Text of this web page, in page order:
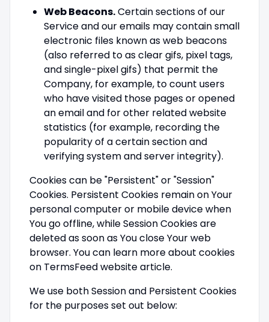
Web Beacons.Certain sections of our
Service and our emails may contain small
electronic files known as web beacons
(also referred to as clear gifs, pixel tags,
and single-pixel gifs) that permit the
Company, for example, to count users
who have visited those pages or opened
an email and for other related website
statistics (for example, recording the
popularity of a certain section and
verifying system and server integrity).
Cookies can be "Persistent" or "Session"
Cookies. Persistent Cookies remain on Your
personal computer or mobile device when
You go offline, while Session Cookies are
deleted as soon as You close Your web
browser. You can learn more about cookies
on TermsFeed website article.
We use both Session and Persistent Cookies
for the purposes set out below: